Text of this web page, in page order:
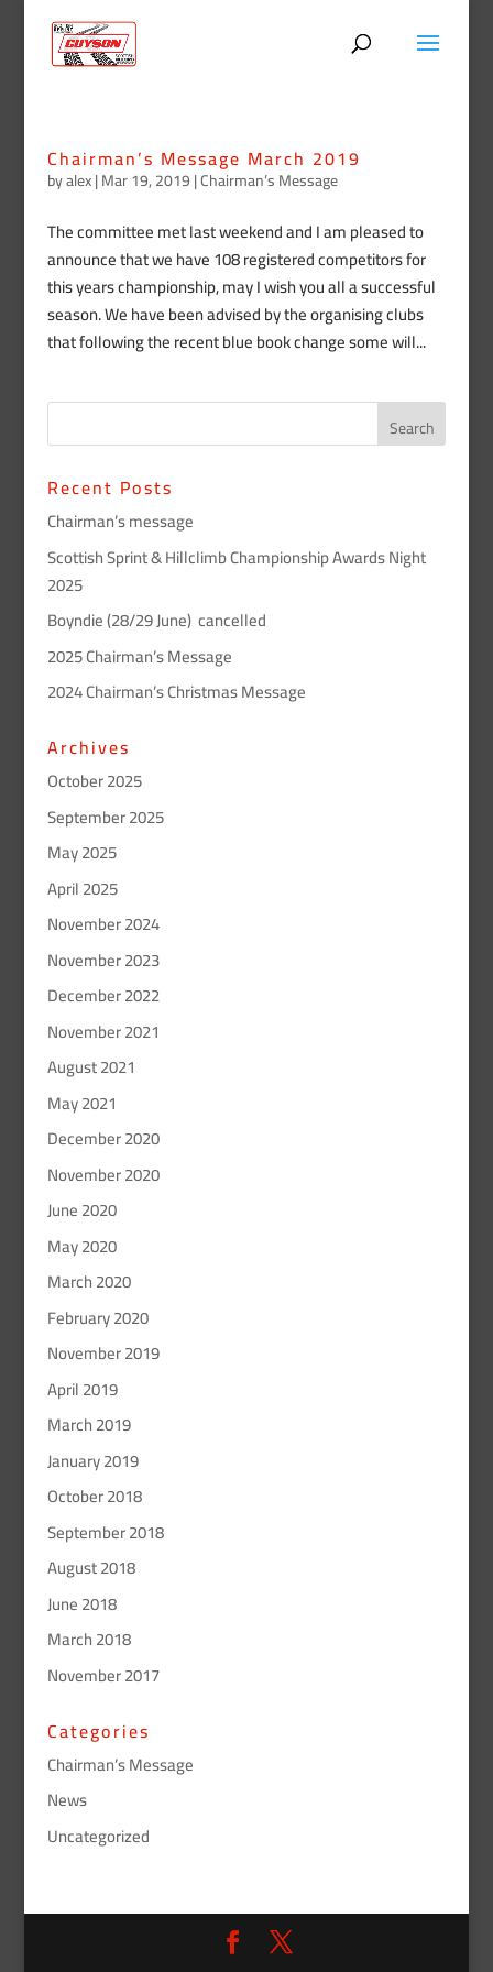
Chairman’s Message March 2019
byalex|Mar 19, 2019|Chairman’s Message
The committee met last weekend and I am pleased to
announce that we have 108 registered competitors for
this years championship, may I wish you all a successful
season. We have been advised by the organising clubs
that following the recent blue book change some will...
Recent Posts
Chairman’s message
Scottish Sprint & Hillclimb Championship Awards Night
2025
Boyndie (28/29 June) cancelled
2025 Chairman’s Message
2024 Chairman’s Christmas Message
Archives
October 2025
September 2025
May 2025
April 2025
November 2024
November 2023
December 2022
November 2021
August 2021
May 2021
December 2020
November 2020
June 2020
May 2020
March 2020
February 2020
November 2019
April 2019
March 2019
January 2019
October 2018
September 2018
August 2018
June 2018
March 2018
November 2017
Categories
Chairman’s Message
News
Uncategorized